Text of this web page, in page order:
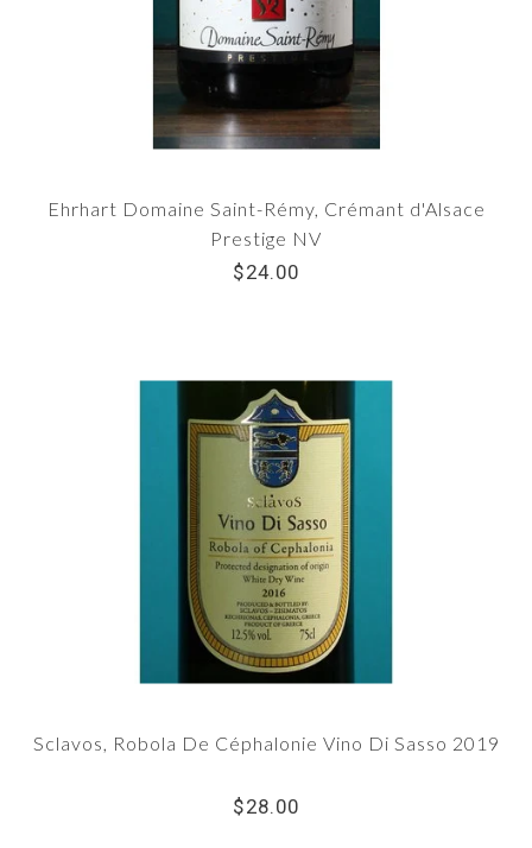
Ehrhart Domaine Saint-Rémy, Crémant d'Alsace
Prestige NV
$24.00
Sclavos, Robola De Céphalonie Vino Di Sasso 2019
$28.00